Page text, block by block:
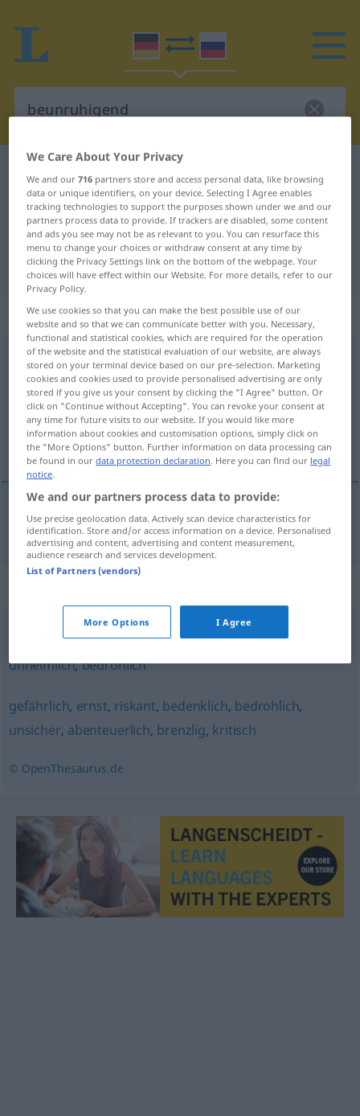
German-Russian translation for
"beunruhigend"
"beunruhigend" Russian translation
„beunruhigend“
beunruhigend
Overview of all translations
(For more details, click/tap on the translation)
тревожный
тревожный, -ен beunruhigend
,beklemmend,unheilvoll,finster,düster
unheimlich,bedrohlich
gefährlich, ernst, riskant, bedenklich, bedrohlich,
unsicher, abenteuerlich, brenzlig, kritisch
© OpenThesaurus.de
We Care About Your Privacy
We and our716 partners store and access personal data, like browsing
data or unique identifiers, on your device. Selecting I Agree enables
tracking technologies to support the purposes shown under we and our
partners process data to provide. If trackers are disabled, some content
and ads you see may not be as relevant to you. You can resurface this
menu to change your choices or withdraw consent at any time by
clicking the Privacy Settings link on the bottom of the webpage. Your
choices will have effect within our Website. For more details, refer to our
Privacy Policy.
We use cookies so that you can make the best possible use of our
website and so that we can communicate better with you. Necessary,
functional and statistical cookies, which are required for the operation
of the website and the statistical evaluation of our website, are always
stored on your terminal device based on our pre-selection. Marketing
cookies and cookies used to provide personalised advertising are only
stored if you give us your consent by clicking the "I Agree" button. Or
click on "Continue without Accepting". You can revoke your consent at
any time for future visits to our website. If you would like more
information about cookies and customisation options, simply click on
the "More Options" button. Further information on data processing can
be found in ourdata protection declaration. Here you can find our legal
notice.
We and our partners process data to provide:
Use precise geolocation data. Actively scan device characteristics for
identification. Store and/or access information on a device. Personalised
advertising and content, advertising and content measurement,
audience research and services development.
List of Partners (vendors)
More Options I Agree